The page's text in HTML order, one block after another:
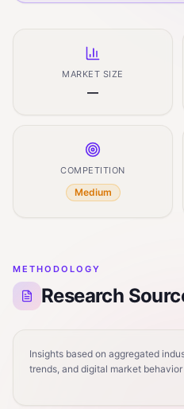
MARKET SIZE
—
COMPETITION
Medium
METHODOLOGY
Research
Insights based on aggregated
trends, and digital market behavior